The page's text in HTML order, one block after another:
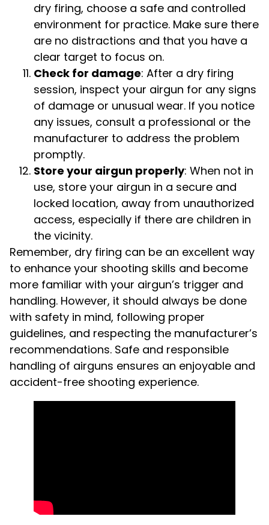
dry firing, choose a safe and controlled
environment for practice. Make sure there
are no distractions and that you have a
clear target to focus on.
Check for damage: After a dry firing
session, inspect your airgun for any signs
of damage or unusual wear. If you notice
any issues, consult a professional or the
manufacturer to address the problem
promptly.
Store your airgun properly: When not in
use, store your airgun in a secure and
locked location, away from unauthorized
access, especially if there are children in
the vicinity.
Remember, dry firing can be an excellent way
to enhance your shooting skills and become
more familiar with your airgun’s trigger and
handling. However, it should always be done
with safety in mind, following proper
guidelines, and respecting the manufacturer’s
recommendations. Safe and responsible
handling of airguns ensures an enjoyable and
accident-free shooting experience.